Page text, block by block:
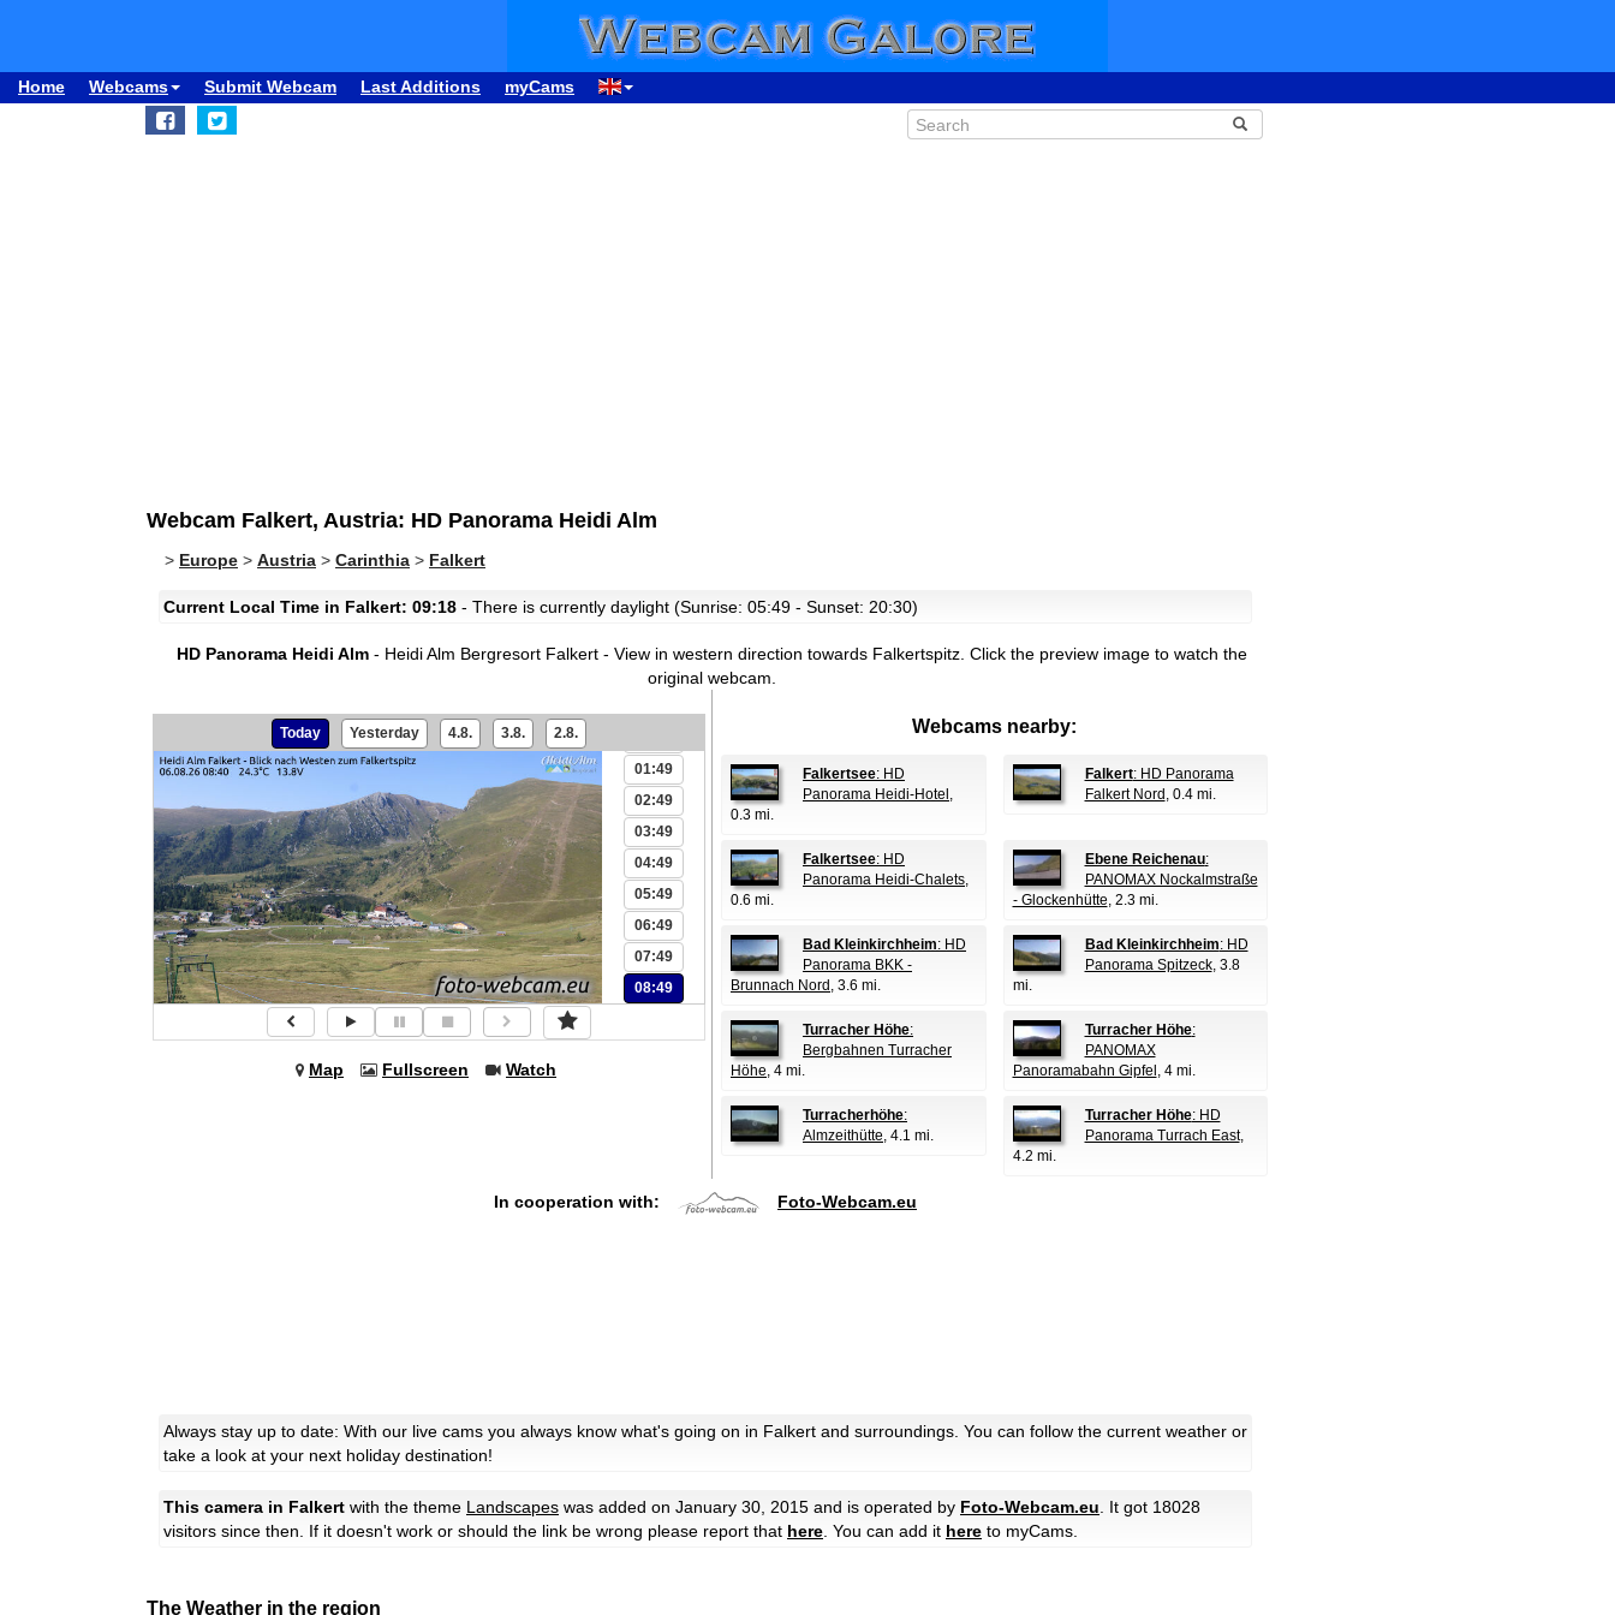
Home Webcams Submit Webcam Last Additions myCams
Webcam Falkert, Austria: HD Panorama Heidi Alm
> Europe > Austria > Carinthia > Falkert
Current Local Time in Falkert: 09:18 - There is currently daylight (Sunrise: 05:49 - Sunset: 20:30)
HD Panorama Heidi Alm- Heidi Alm Bergresort Falkert - View in western direction towards Falkertspitz. Click the preview image to watch the
original webcam.
Today Yesterday 4.8. 3.8. 2.8.
01:49
02:49
03:49
04:49
05:49
06:49
07:49
08:49
Map Fullscreen Watch
Webcams nearby:
Falkertsee: HD
Panorama Heidi-Hotel ,
0.3 mi.
Falkert: HD Panorama
Falkert Nord , 0.4 mi.
Falkertsee: HD
Panorama Heidi-Chalets,
0.6 mi.
Ebene Reichenau:
PANOMAX Nockalmstraße
- Glockenhütte, 2.3 mi.
Bad Kleinkirchheim: HD
Panorama BKK -
Brunnach Nord , 3.6 mi.
Bad Kleinkirchheim: HD
Panorama Spitzeck, 3.8
mi.
Turracher Höhe:
Bergbahnen Turracher
Höhe, 4 mi.
Turracher Höhe:
PANOMAX
Panoramabahn Gipfel , 4 mi.
Turracherhöhe:
Almzeithütte, 4.1 mi.
Turracher Höhe: HD
Panorama Turrach East,
4.2 mi.
In cooperation with: Foto-Webcam.eu
Always stay up to date: With our live cams you always know what's going on in Falkert and surroundings. You can follow the current weather or
take a look at your next holiday destination!
This camera in Falkert with the theme Landscapes was added on January 30, 2015 and is operated by Foto-Webcam.eu . It got 18028
visitors since then. If it doesn't work or should the link be wrong please report that here . You can add it here to myCams.
The Weather in the region